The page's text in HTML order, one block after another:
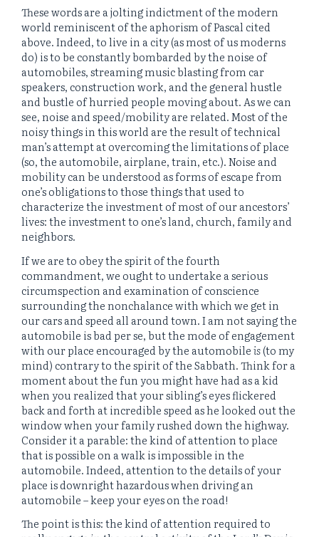
These words are a jolting indictment of the modern
world reminiscent of the aphorism of Pascal cited
above. Indeed, to live in a city (as most of us moderns
do) is to be constantly bombarded by the noise of
automobiles, streaming music blasting from car
speakers, construction work, and the general hustle
and bustle of hurried people moving about. As we can
see, noise and speed/mobility are related. Most of the
noisy things in this world are the result of technical
man’s attempt at overcoming the limitations of place
(so, the automobile, airplane, train, etc.). Noise and
mobility can be understood as forms of escape from
one’s obligations to those things that used to
characterize the investment of most of our ancestors’
lives: the investment to one’s land, church, family and
neighbors.
If we are to obey the spirit of the fourth
commandment, we ought to undertake a serious
circumspection and examination of conscience
surrounding the nonchalance with which we get in
our cars and speed all around town. I am not saying the
automobile is bad per se, but the mode of engagement
with our place encouraged by the automobileis(to my
mind) contrary to the spirit of the Sabbath. Think for a
moment about the fun you might have had as a kid
when you realized that your sibling’s eyes flickered
back and forth at incredible speed as he looked out the
window when your family rushed down the highway.
Consider it a parable: the kind of attention to place
that is possible on a walk is impossible in the
automobile. Indeed, attention to the details of your
place is downright hazardous when driving an
automobile – keep your eyes on the road!
The point is this: the kind of attention required to